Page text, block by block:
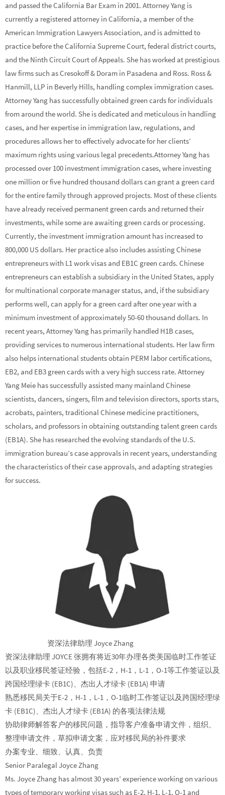
and passed the California Bar Exam in 2001. Attorney Yang is
currently a registered attorney in California, a member of the
American Immigration Lawyers Association, and is admitted to
practice before the California Supreme Court, federal district courts,
and the Ninth Circuit Court of Appeals. She has worked at prestigious
law firms such as Cresokoff & Doram in Pasadena and Ross. Ross &
Hanmill, LLP in Beverly Hills, handling complex immigration cases.
Attorney Yang has successfully obtained green cards for individuals
from around the world. She is dedicated and meticulous in handling
cases, and her expertise in immigration law, regulations, and
procedures allows her to effectively advocate for her clients’
maximum rights using various legal precedents.Attorney Yang has
processed over 100 investment immigration cases, where investing
one million or five hundred thousand dollars can grant a green card
for the entire family through approved projects. Most of these clients
have already received permanent green cards and returned their
investments, while some are awaiting green cards or processing.
Currently, the investment immigration amount has increased to
800,000 US dollars. Her practice also includes assisting Chinese
entrepreneurs with L1 work visas and EB1C green cards. Chinese
entrepreneurs can establish a subsidiary in the United States, apply
for multinational corporate manager status, and, if the subsidiary
performs well, can apply for a green card after one year with a
minimum investment of approximately 50-60 thousand dollars. In
recent years, Attorney Yang has primarily handled H1B cases,
providing services to numerous international students. Her law firm
also helps international students obtain PERM labor certifications,
EB2, and EB3 green cards with a very high success rate. Attorney
Yang Meie has successfully assisted many mainland Chinese
scientists, dancers, singers, film and television directors, sports stars,
acrobats, painters, traditional Chinese medicine practitioners,
scholars, and professors in obtaining outstanding talent green cards
(EB1A). She has researched the evolving standards of the U.S.
immigration bureau’s case approvals in recent years, understanding
the characteristics of their case approvals, and adapting strategies
for success.
资深法律助理 Joyce Zhang
资深法律助理 JOYCE 张拥有将近30年办理各类美国临时工作签证
以及职业移民签证经验，包括E-2，H-1，L-1，O-1等工作签证以及
跨国经理绿卡 (EB1C)、杰出人才绿卡 (EB1A) 申请
熟悉移民局关于E-2，H-1，L-1，O-1临时工作签证以及跨国经理绿
卡 (EB1C)、杰出人才绿卡 (EB1A) 的各项法律法规
协助律师解答客户的移民问题，指导客户准备申请文件，组织、
整理申请文件，草拟申请文案，应对移民局的补件要求
办案专业、细致、认真、负责
Senior Paralegal Joyce Zhang
Ms. Joyce Zhang has almost 30 years’ experience working on various
types of temporary working visas such as E-2, H-1, L-1, O-1 and